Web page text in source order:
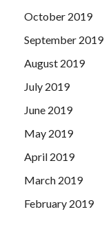
October 2019
September 2019
August 2019
July 2019
June 2019
May 2019
April 2019
March 2019
February 2019